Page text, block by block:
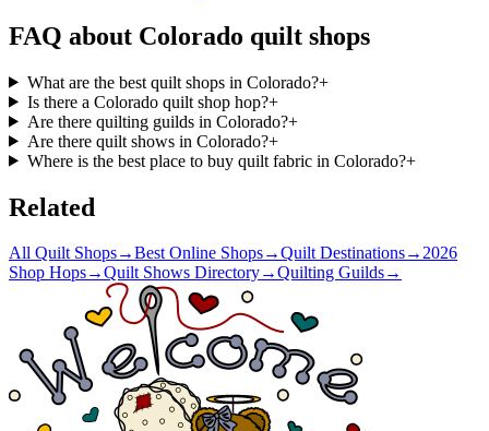
FAQ about Colorado quilt shops
What are the best quilt shops in Colorado?+
Is there a Colorado quilt shop hop?+
Are there quilting guilds in Colorado?+
Are there quilt shows in Colorado?+
Where is the best place to buy quilt fabric in Colorado?+
Related
All Quilt Shops→Best Online Shops→Quilt Destinations→2026
Shop Hops→Quilt Shows Directory→Quilting Guilds→